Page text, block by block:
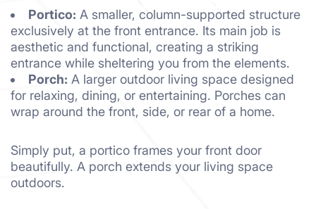
Portico: A smaller, column-supported structure
exclusively at the front entrance. Its main job is
aesthetic and functional, creating a striking
entrance while sheltering you from the elements.
Porch: A larger outdoor living space designed
for relaxing, dining, or entertaining. Porches can
wrap around the front, side, or rear of a home.
Simply put, a portico frames your front door
beautifully. A porch extends your living space
outdoors.